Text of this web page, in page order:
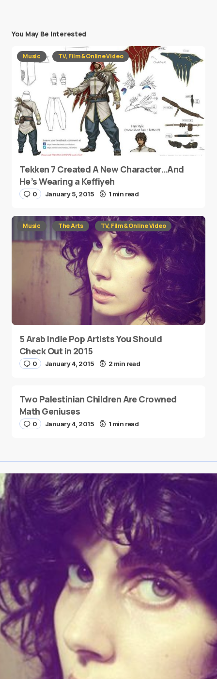
You May Be Interested
Music TV, Film & Online Video
Tekken 7 Created A New Character…And
He’s Wearing a Keffiyeh
0 January 5, 2015 1 min read
Music The Arts TV, Film & Online Video
5 Arab Indie Pop Artists You Should
Check Out in 2015
0 January 4, 2015 2 min read
Two Palestinian Children Are Crowned
Math Geniuses
0 January 4, 2015 1 min read